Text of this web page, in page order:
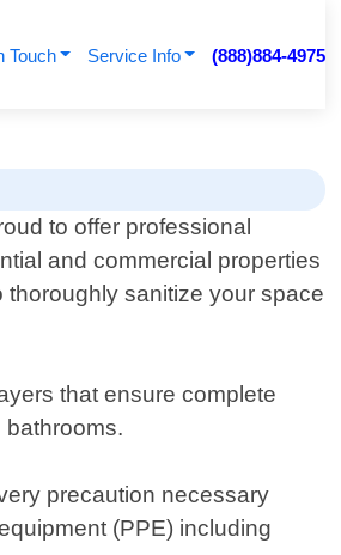
Touch Service Info (888)884-4975
to offer professional
and commercial properties
sanitize your space
that ensure complete
precaution necessary
(PPE) including